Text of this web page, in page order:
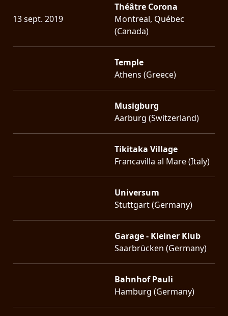
13 sept. 2019
Théâtre Corona
Montreal, Québec
(Canada)
Temple
Athens (Greece)
Musigburg
Aarburg (Switzerland)
Tikitaka Village
Francavilla al Mare (Italy)
Universum
Stuttgart (Germany)
Garage - Kleiner Klub
Saarbrücken (Germany)
Bahnhof Pauli
Hamburg (Germany)